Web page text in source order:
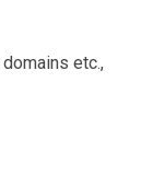
etc.,